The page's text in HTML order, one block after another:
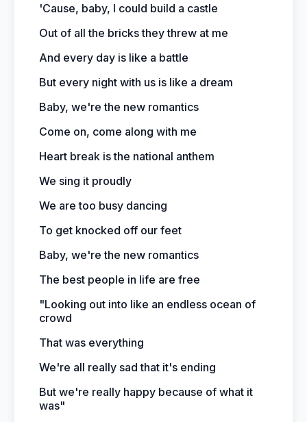
'Cause, baby, I could build a castle
Out of all the bricks they threw at me
And every day is like a battle
But every night with us is like a dream
Baby, we're the new romantics
Come on, come along with me
Heart break is the national anthem
We sing it proudly
We are too busy dancing
To get knocked off our feet
Baby, we're the new romantics
The best people in life are free
"Looking out into like an endless ocean of
crowd
That was everything
We're all really sad that it's ending
But we're really happy because of what it
was"